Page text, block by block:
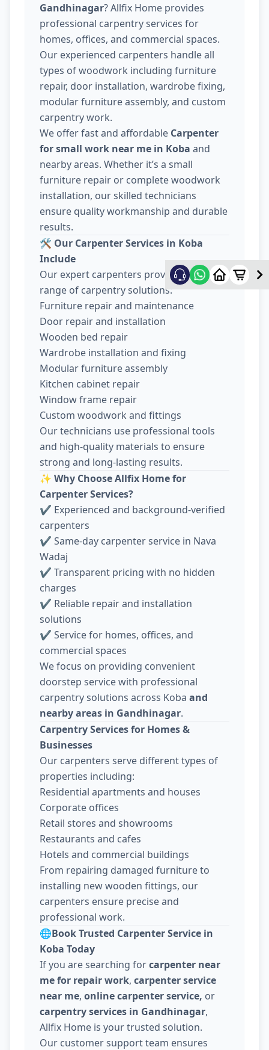
Gandhinagar? Allfix Home provides
professional carpentry services for
homes, offices, and commercial spaces.
Our experienced carpenters handle all
types of woodwork including furniture
repair, door installation, wardrobe fixing,
modular furniture assembly, and custom
carpentry work.
We offer fast and affordable Carpenter
for small work near me in Koba and
nearby areas. Whether it’s a small
furniture repair or complete woodwork
installation, our skilled technicians
ensure quality workmanship and durable
results.
🛠️ Our Carpenter Services in Koba
Include
Our expert carpenters provide a wide
range of carpentry solutions:
Furniture repair and maintenance
Door repair and installation
Wooden bed repair
Wardrobe installation and fixing
Modular furniture assembly
Kitchen cabinet repair
Window frame repair
Custom woodwork and fittings
Our technicians use professional tools
and high-quality materials to ensure
strong and long-lasting results.
✨ Why Choose Allfix Home for
Carpenter Services?
✔ Experienced and background-verified
carpenters
✔ Same-day carpenter service in Nava
Wadaj
✔ Transparent pricing with no hidden
charges
✔ Reliable repair and installation
solutions
✔ Service for homes, offices, and
commercial spaces
We focus on providing convenient
doorstep service with professional
carpentry solutions across Koba and
nearby areas in Gandhinagar.
Carpentry Services for Homes &
Businesses
Our carpenters serve different types of
properties including:
Residential apartments and houses
Corporate offices
Retail stores and showrooms
Restaurants and cafes
Hotels and commercial buildings
From repairing damaged furniture to
installing new wooden fittings, our
carpenters ensure precise and
professional work.
🌐Book Trusted Carpenter Service in
Koba Today
If you are searching forcarpenter near
me for repair work, carpenter service
near me, online carpenter service, or
carpentry services in Gandhinagar,
Allfix Home is your trusted solution.
Our customer support team ensures